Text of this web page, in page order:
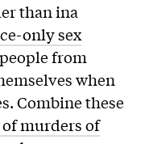
than ina
only sex
from
when
Combine these
murders of